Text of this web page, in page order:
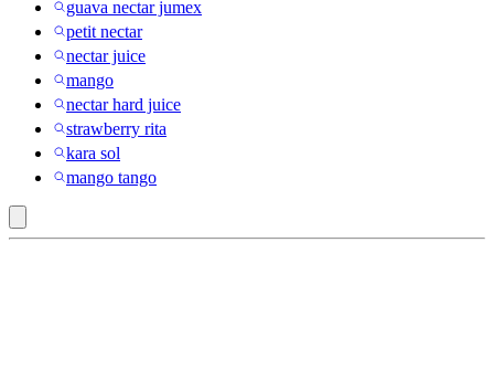
guava nectar jumex
petit nectar
nectar juice
mango
nectar hard juice
strawberry rita
kara sol
mango tango